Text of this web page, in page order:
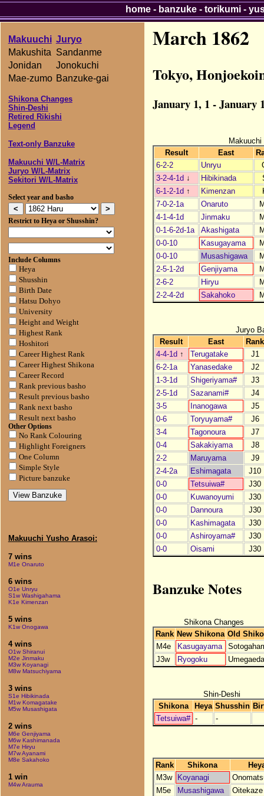
Makuuchi Juryo
Makushita Sandanme
Jonidan
Jonokuchi
Mae-zumo Banzuke-gai
Shikona Changes
Shin-Deshi
Retired Rikishi
Legend
Text-only Banzuke
Makuuchi W/L-Matrix
Juryo W/L-Matrix
Sekitori W/L-Matrix
Select year and basho
Restrict to Heya or Shusshin?
Include Columns
Heya
Shusshin
Birth Date
Hatsu Dohyo
University
Height and Weight
Highest Rank
Hoshitori
Career Highest Rank
Career Highest Shikona
Career Record
Rank previous basho
Result previous basho
Rank next basho
Result next basho
Other Options
No Rank Colouring
Highlight Foreigners
One Column
Simple Style
Picture banzuke
Makuuchi Yusho Arasoi:
7 wins
M1e Onaruto
6 wins
O1e Unryu
S1w Washigahama
K1e Kimenzan
5 wins
K1w Onogawa
4 wins
O1w Shiranui
M2e Jinmaku
M3w Koyanagi
M8w Matsuchiyama
3 wins
S1e Hibikinada
M1w Komagatake
M5w Musashigata
2 wins
M6e Genjiyama
M6w Kashimanada
M7e Hiryu
M7w Ayanami
M8e Sakahoko
1 win
M4w Arauma
March 1862
Tokyo,
January 1, 1 - January
Result
East
6-2-2
Unryu
3-2-4-1d ↓ Hibikinada
6-1-2-1d ↑ Kimenzan
7-0-2-1a
Onaruto
4-1-4-1d
Jinmaku
0-1-6-2d-1a
Akashigata
0-0-10
Kasugayama
0-0-10
Musashigawa
2-5-1-2d
Genjiyama
2-6-2
Hiryu
2-2-4-2d
Sakahoko
Juryo
Result
East
Rank
4-4-1d ↑ Terugatake
J1
6-2-1a
Yanasedake
J2
1-3-1d
Shigeriyama#
J3
2-5-1d
Sazanami#
J4
3-5
Inanogawa
J5
0-6
Toryuyama#
J6
3-4
Tagonoura
J7
0-4
Sakakiyama
J8
2-2
Maruyama
J9
2-4-2a
Eshimagata
J10
0-0
Tetsuiwa#
J30
0-0
Kuwanoyumi
J30
0-0
Dannoura
J30
0-0
Kashimagata
J30
0-0
Ashiroyama#
J30
0-0
Oisami J30
Banzuke Notes
Shikona Changes
Rank New Shikona Old
M4e
Kasugayama
J3w
Ryogoku
Shin-Deshi
Shikona
Heya Shusshin
Tetsuiwa# - -
Rank Shikona
M3w
Koyanagi
M5e
Musashigawa
Oitekaze
home- banzuke- torikumi-